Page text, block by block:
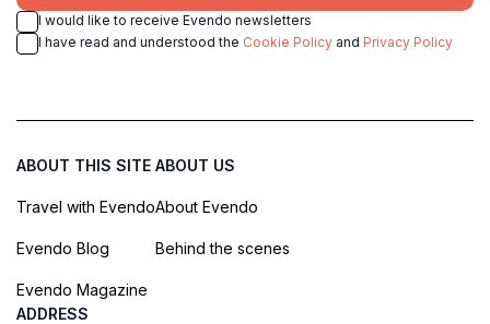
I would like to receive Evendo newsletters
I have read and understood the Cookie Policy and Privacy Policy
ABOUT THIS SITE
Travel with Evendo
Evendo Blog
Evendo Magazine
ABOUT US
About Evendo
Behind the scenes
ADDRESS